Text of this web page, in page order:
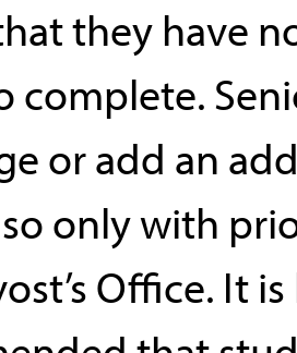
they have
complete.
or add an
only with
Office. It